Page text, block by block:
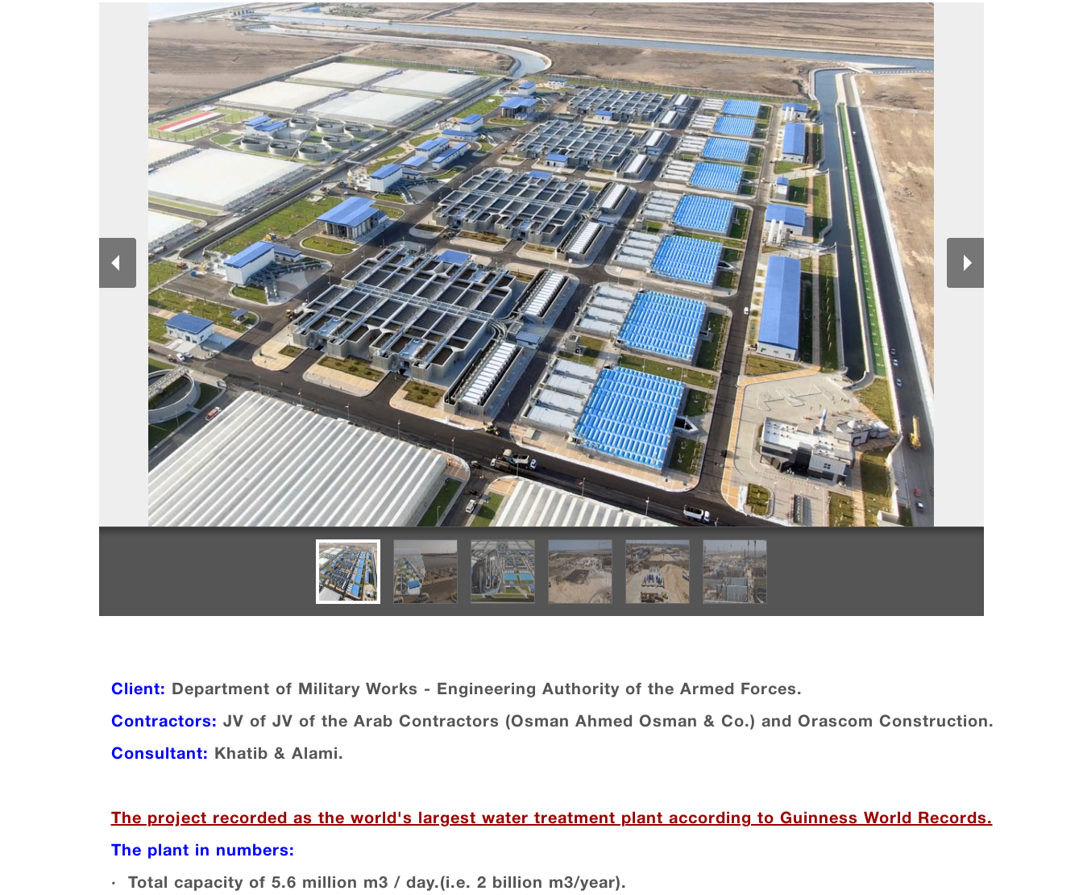
Client: Department of Military Works - Engineering Authority of the Armed Forces.
Contractors: JV of JV of the Arab Contractors (Osman Ahmed Osman & Co.) and Orascom Construction.
Consultant: Khatib & Alami.
The project recorded as the world's largest water treatment plant according to Guinness World Records.
The plant in numbers:
· Total capacity of 5.6 million m3 / day.(i.e. 2 billion m3/year).